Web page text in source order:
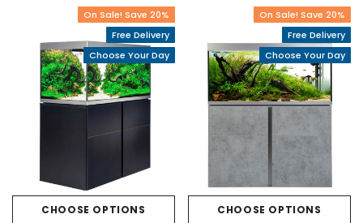
On Sale! Save 20%
Free Delivery
Choose Your Day
CHOOSE OPTIONS
On Sale! Save 20%
Free Delivery
Choose Your Day
CHOOSE OPTIONS